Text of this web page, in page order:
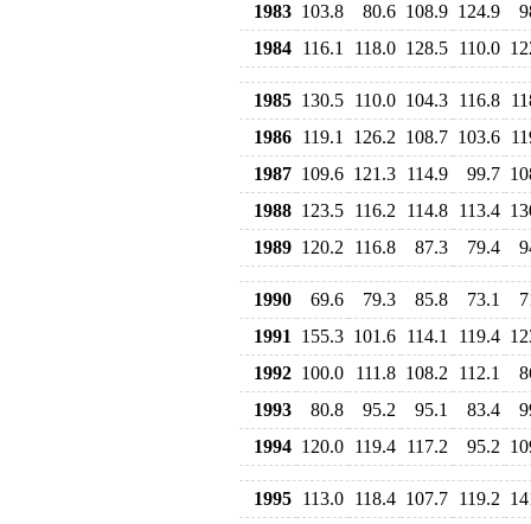
1983 103.8 80.6 108.9 124.9
1984 116.1 118.0 128.5 110.0
1985 130.5 110.0 104.3 116.8
1986 119.1 126.2 108.7 103.6
1987 109.6 121.3 114.9 99.7
1988 123.5 116.2 114.8 113.4
1989 120.2 116.8 87.3 79.4
1990 69.6 79.3 85.8 73.1
1991
155.3 101.6 114.1 119.4
1992 100.0 111.8 108.2 112.1
1993
80.8 95.2 95.1 83.4
1994 120.0 119.4 117.2 95.2
1995 113.0 118.4 107.7 119.2